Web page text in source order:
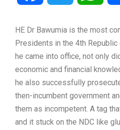
HE Dr Bawumia is the most
Presidents in the 4th Republic
he came into office, not only
economic and financial
he also successfully
then-incumbent government
them as incompetent. A tag
and it stuck on the NDC like